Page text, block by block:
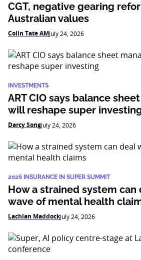
CGT, negative gearing
Australian values
Colin Tate AMJuly 24, 2026
INVESTMENTS
ART CIO says balance
will reshape super
Darcy SongJuly 24, 2026
2026 INSURANCE IN SUPER SUMMIT
How a strained system can
wave of mental health
Lachlan MaddockJuly 24, 2026